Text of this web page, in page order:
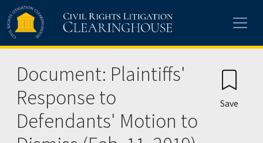
Skip to main content
Document: Plaintiffs'
Response to
Defendants' Motion to
Save